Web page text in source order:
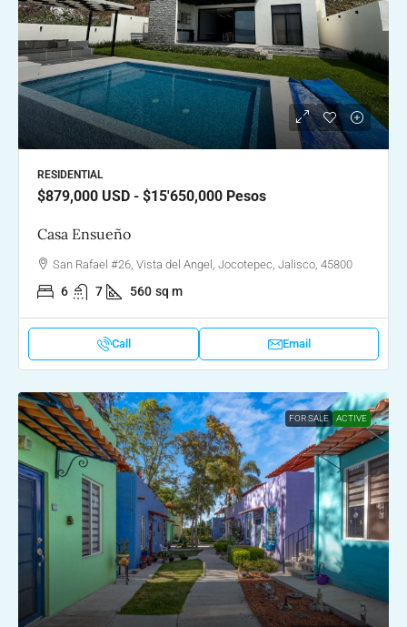
RESIDENTIAL
$879,000 USD - $15'650,000 Pesos
Casa Ensueño
San Rafael #26, Vista del Angel, Jocotepec, Jalisco, 45800
6 7 560 sq m
Call Email
FOR SALE ACTIVE